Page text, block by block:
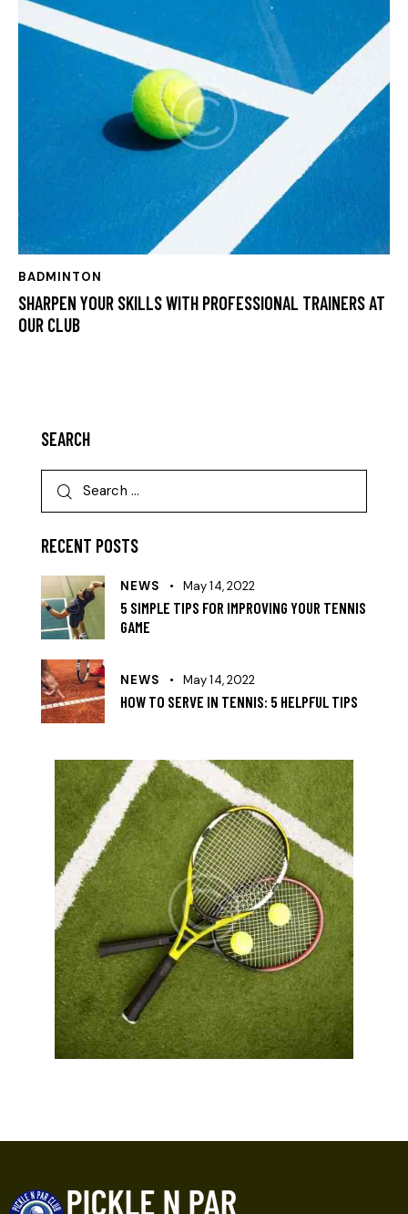
BADMINTON
SHARPEN YOUR SKILLS WITH PROFESSIONAL TRAINERS AT
OUR CLUB
SEARCH
RECENT POSTS
NEWS May 14, 2022
5 SIMPLE TIPS FOR IMPROVING YOUR TENNIS
GAME
NEWS May 14, 2022
HOW TO SERVE IN TENNIS: 5 HELPFUL TIPS